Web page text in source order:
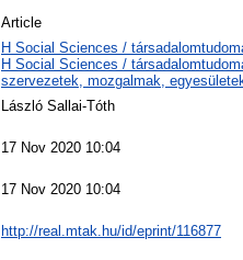
Article
H Social Sciences /
H Social Sciences /
szervezetek, mozgalmak,
László Sallai-Tóth
17 Nov 2020 10:04
17 Nov 2020 10:04
http://real.mtak.hu/id/eprint/116877